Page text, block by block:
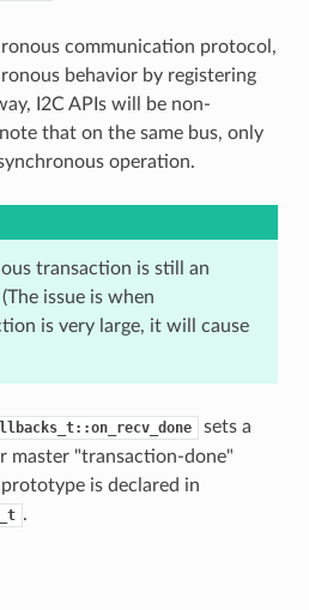
communication protocol,
behavior by registering
I2C APIs will be non-
that on the same bus, only
operation.
transaction is still an
issue is when
is very large, it will cause
sets a
master "transaction-done"
is declared in
.